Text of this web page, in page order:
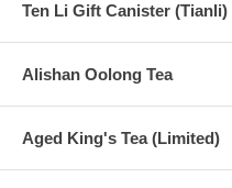
Ten Li Gift Canister (Tianli)
Alishan Oolong Tea
Aged King's Tea (Limited)